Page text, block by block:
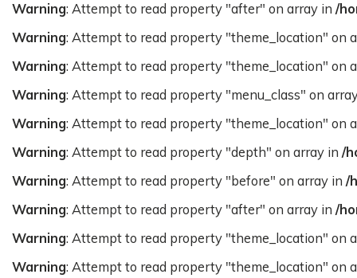
Warning: Attempt to read property "after" on array in /
Warning: Attempt to read property "theme_location" on
Warning: Attempt to read property "theme_location" on
Warning: Attempt to read property "menu_class" on
Warning: Attempt to read property "theme_location" on
Warning: Attempt to read property "depth" on array in /
Warning: Attempt to read property "before" on array in /
Warning: Attempt to read property "after" on array in /
Warning: Attempt to read property "theme_location" on
Warning: Attempt to read property "theme_location" on